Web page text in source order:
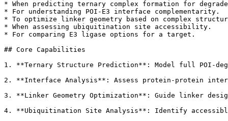
* When predicting ternary complex formation for
* For understanding POI-E3 interface complementarity.
* To optimize linker geometry based on complex
* When assessing ubiquitination site accessibility.
* For comparing E3 ligase options for a target.
## Core Capabilities
1. **Ternary Structure Prediction**: Model full POI-
2. **Interface Analysis**: Assess protein-protein
3. **Linker Geometry Optimization**: Guide linker
4. **Ubiquitination Site Analysis**: Identify